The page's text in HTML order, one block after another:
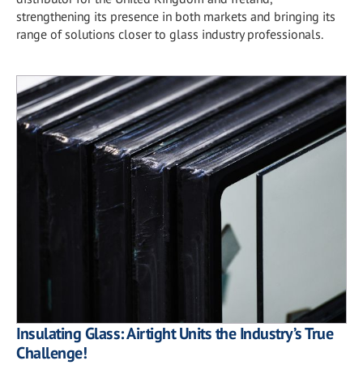
strengthening its presence in both markets and bringing its
range of solutions closer to glass industry professionals.
Insulating Glass: Airtight Units the Industry’s True
Challenge!